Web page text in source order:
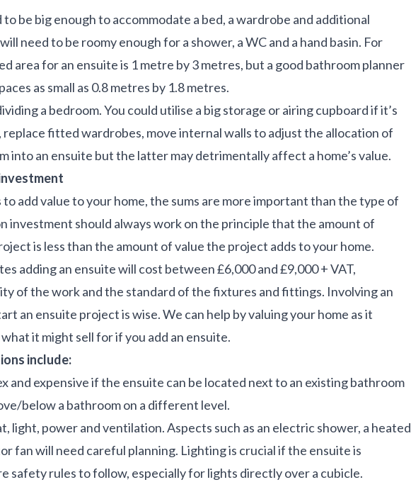
be big enough to accommodate a bed, a wardrobe and additional
need to be roomy enough for a shower, a WC and a hand basin. For
area for an ensuite is 1 metre by 3 metres, but a good bathroom planner
as small as 0.8 metres by 1.8 metres.
a bedroom. You could utilise a big storage or airing cupboard if it’s
replace fitted wardrobes, move internal walls to adjust the allocation of
into an ensuite but the latter may detrimentally affect a home’s value.
to add value to your home, the sums are more important than the type of
investment should always work on the principle that the amount of
is less than the amount of value the project adds to your home.
adding an ensuite will cost between £6,000 and £9,000 + VAT,
of the work and the standard of the fixtures and fittings. Involving an
an ensuite project is wise. We can help by valuing your home as it
it might sell for if you add an ensuite.
include:
and expensive if the ensuite can be located next to an existing bathroom
below a bathroom on a different level.
light, power and ventilation. Aspects such as an electric shower, a heated
fan will need careful planning. Lighting is crucial if the ensuite is
safety rules to follow, especially for lights directly over a cubicle.